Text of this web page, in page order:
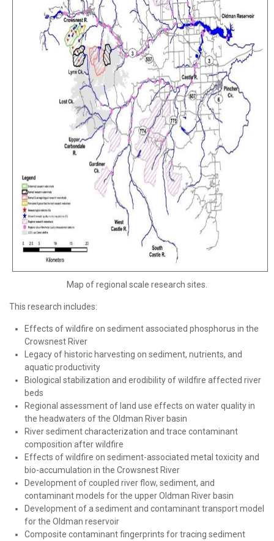
Map of regional scale research sites.
This research includes:
Effects of wildfire on sediment associated phosphorus in the
Crowsnest River
Legacy of historic harvesting on sediment, nutrients, and
aquatic productivity
Biological stabilization and erodibility of wildfire affected river
beds
Regional assessment of land use effects on water quality in
the headwaters of the Oldman River basin
River sediment characterization and trace contaminant
composition after wildfire
Effects of wildfire on sediment-associated metal toxicity and
bio-accumulation in the Crowsnest River
Development of coupled river flow, sediment, and
contaminant models for the upper Oldman River basin
Development of a sediment and contaminant transport model
for the Oldman reservoir
Composite contaminant fingerprints for tracing sediment